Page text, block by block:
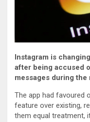
Instagram is
after being accused
messages during
The app had favoured
feature over existing,
them equal treatment,